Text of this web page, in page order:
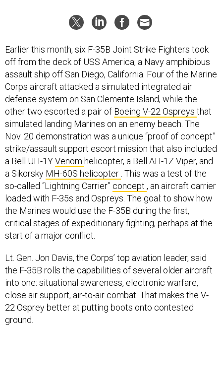
Earlier this month, six F-35B Joint Strike Fighters took
off from the deck of USS America, a Navy amphibious
assault ship off San Diego, California. Four of the Marine
Corps aircraft attacked a simulated integrated air
defense system on San Clemente Island, while the
other two escorted a pair of Boeing V-22 Ospreys that
simulated landing Marines on an enemy beach. The
Nov. 20 demonstration was a unique “proof of concept”
strike/assault support escort mission that also included
a Bell UH-1YVenom helicopter, a Bell AH-1Z Viper, and
a Sikorsky MH-60S helicopter . This was a test of the
so-called “Lightning Carrier” concept , an aircraft carrier
loaded with F-35s and Ospreys. The goal: to show how
the Marines would use the F-35B during the first,
critical stages of expeditionary fighting, perhaps at the
start of a major conflict.
Lt. Gen. Jon Davis, the Corps’ top aviation leader, said
the F-35B rolls the capabilities of several older aircraft
into one: situational awareness, electronic warfare,
close air support, air-to-air combat. That makes the V-
22 Osprey better at putting boots onto contested
ground.